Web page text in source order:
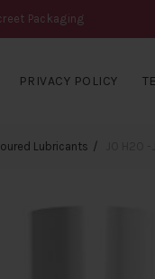
Packaging
PRIVACY POLICY
Lubricants